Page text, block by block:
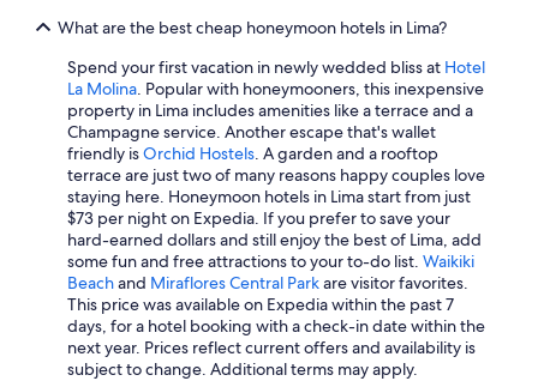
What are the best cheap honeymoon hotels in Lima?
Spend your first vacation in newly wedded bliss at Hotel
La Molina. Popular with honeymooners, this inexpensive
property in Lima includes amenities like a terrace and a
Champagne service. Another escape that's wallet
friendly isOrchid Hostels. A garden and a rooftop
terrace are just two of many reasons happy couples love
staying here. Honeymoon hotels in Lima start from just
$73 per night on Expedia. If you prefer to save your
hard-earned dollars and still enjoy the best of Lima, add
some fun and free attractions to your to-do list. Waikiki
Beachand Miraflores Central Parkare visitor favorites.
This price was available on Expedia within the past 7
days, for a hotel booking with a check-in date within the
next year. Prices reflect current offers and availability is
subject to change. Additional terms may apply.